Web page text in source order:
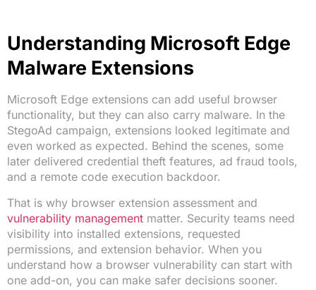
Understanding Microsoft Edge
Malware Extensions
Microsoft Edge extensions can add useful browser
functionality, but they can also carry malware. In the
StegoAd campaign, extensions looked legitimate and
even worked as expected. Behind the scenes, some
later delivered credential theft features, ad fraud tools,
and a remote code execution backdoor.
That is why browser extension assessment and
vulnerability management matter. Security teams need
visibility into installed extensions, requested
permissions, and extension behavior. When you
understand how a browser vulnerability can start with
one add-on, you can make safer decisions sooner.